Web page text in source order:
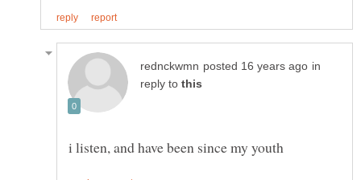
in
reply to